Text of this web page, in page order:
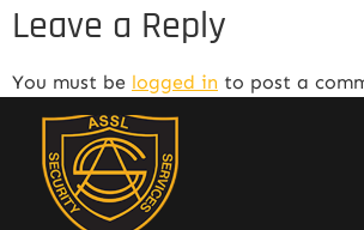
Leave a Reply
You must be logged in to post a